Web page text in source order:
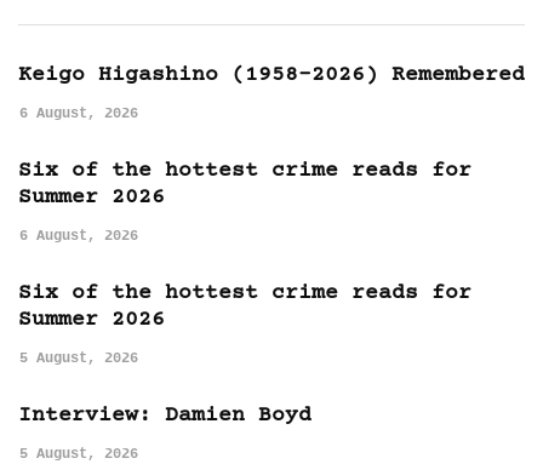
Keigo Higashino (1958-2026) Remembered
6 August, 2026
Six of the hottest crime reads for
Summer 2026
6 August, 2026
Six of the hottest crime reads for
Summer 2026
5 August, 2026
Interview: Damien Boyd
5 August, 2026